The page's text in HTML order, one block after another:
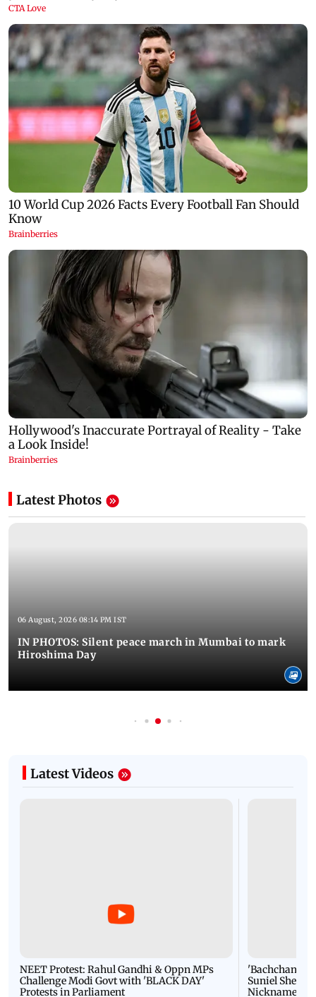
Latest Photos
06 August, 2026 08:14 PM IST
IN PHOTOS: Silent peace march in Mumbai to mark
Hiroshima Day
Latest Videos
NEET Protest: Rahul Gandhi & Oppn MPs
Challenge Modi Govt with 'BLACK DAY'
Protests in Parliament
'Bachchan
Suniel Shetty
Nickname |